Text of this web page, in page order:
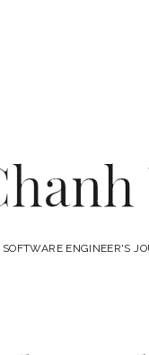
SOFTWARE ENGINEER'S